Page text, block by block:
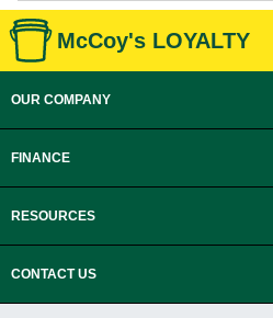
McCoy's LOYALTY
OUR COMPANY
FINANCE
RESOURCES
CONTACT US